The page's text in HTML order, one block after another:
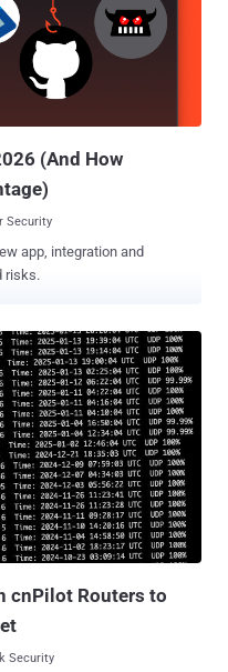
2025-32432 to obtain
and then deploy a web
then
("4l4md4r.sh") from a
library urllib2.
(And How
Security
app, integration and
risks.
cnPilot Routers to
Security